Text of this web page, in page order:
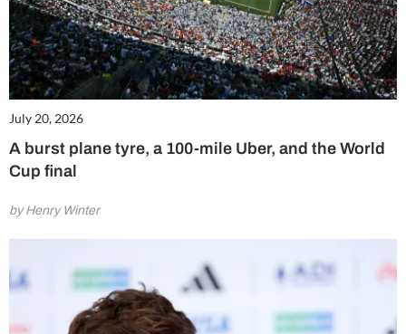
July 20, 2026
A burst plane tyre, a 100-mile Uber, and the World
Cup final
by Henry Winter